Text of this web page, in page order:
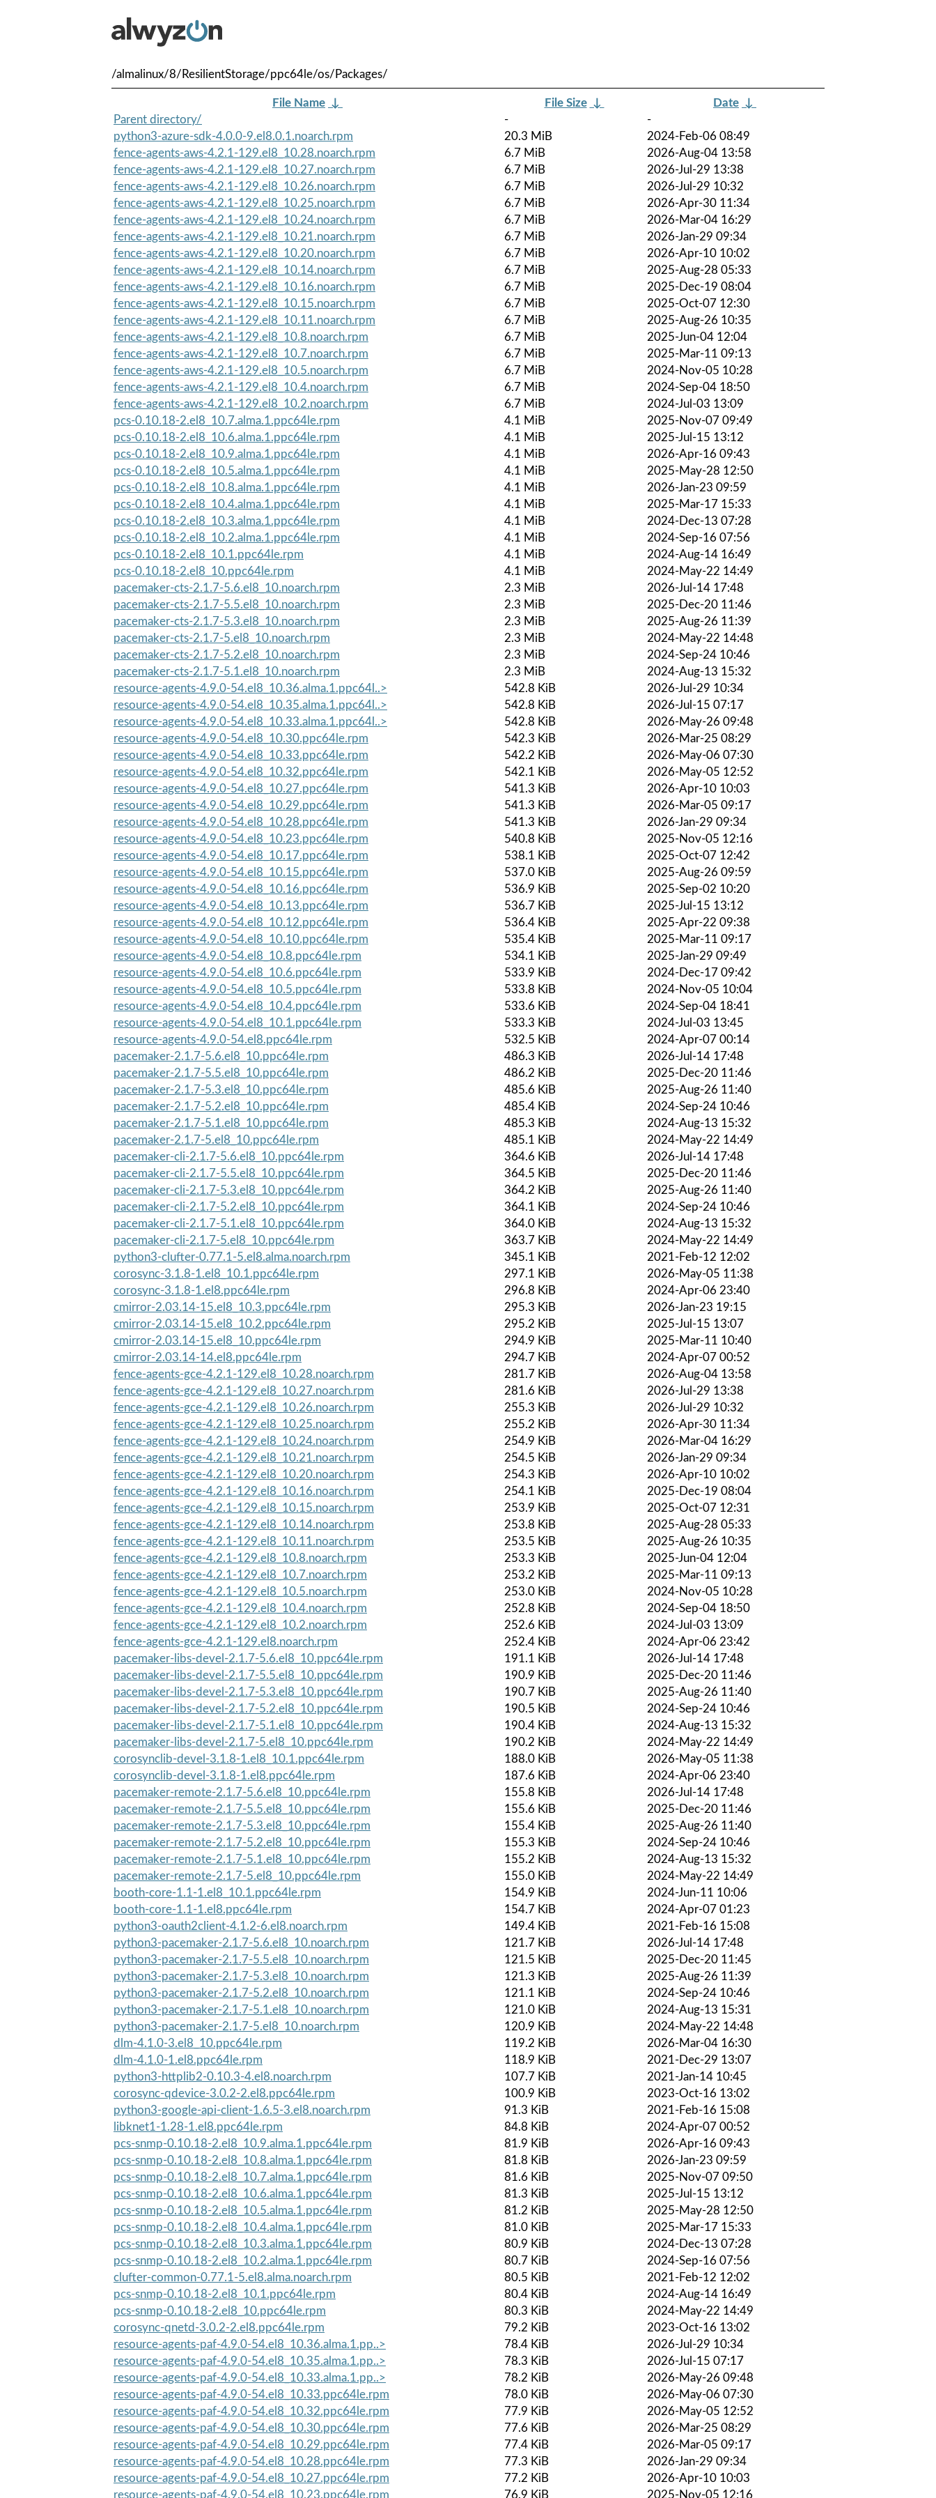
/almalinux/8/ResilientStorage/ppc64le/os/Packages/
File Name ↓ File Size ↓ Date ↓
Parent directory/
-
-
python3-azure-sdk-4.0.0-9.el8.0.1.noarch.rpm
20.3 MiB
2024-Feb-06 08:49
fence-agents-aws-4.2.1-129.el8_10.28.noarch.rpm
6.7 MiB
2026-Aug-04 13:58
fence-agents-aws-4.2.1-129.el8_10.27.noarch.rpm
6.7 MiB
2026-Jul-29 13:38
fence-agents-aws-4.2.1-129.el8_10.26.noarch.rpm
6.7 MiB
2026-Jul-29 10:32
fence-agents-aws-4.2.1-129.el8_10.25.noarch.rpm
6.7 MiB
2026-Apr-30 11:34
fence-agents-aws-4.2.1-129.el8_10.24.noarch.rpm
6.7 MiB
2026-Mar-04 16:29
fence-agents-aws-4.2.1-129.el8_10.21.noarch.rpm
6.7 MiB
2026-Jan-29 09:34
fence-agents-aws-4.2.1-129.el8_10.20.noarch.rpm
6.7 MiB
2026-Apr-10 10:02
fence-agents-aws-4.2.1-129.el8_10.14.noarch.rpm
6.7 MiB
2025-Aug-28 05:33
fence-agents-aws-4.2.1-129.el8_10.16.noarch.rpm
6.7 MiB
2025-Dec-19 08:04
fence-agents-aws-4.2.1-129.el8_10.15.noarch.rpm
6.7 MiB
2025-Oct-07 12:30
fence-agents-aws-4.2.1-129.el8_10.11.noarch.rpm
6.7 MiB
2025-Aug-26 10:35
fence-agents-aws-4.2.1-129.el8_10.8.noarch.rpm
6.7 MiB
2025-Jun-04 12:04
fence-agents-aws-4.2.1-129.el8_10.7.noarch.rpm
6.7 MiB
2025-Mar-11 09:13
fence-agents-aws-4.2.1-129.el8_10.5.noarch.rpm
6.7 MiB
2024-Nov-05 10:28
fence-agents-aws-4.2.1-129.el8_10.4.noarch.rpm
6.7 MiB
2024-Sep-04 18:50
fence-agents-aws-4.2.1-129.el8_10.2.noarch.rpm
6.7 MiB
2024-Jul-03 13:09
pcs-0.10.18-2.el8_10.7.alma.1.ppc64le.rpm
4.1 MiB
2025-Nov-07 09:49
pcs-0.10.18-2.el8_10.6.alma.1.ppc64le.rpm
4.1 MiB
2025-Jul-15 13:12
pcs-0.10.18-2.el8_10.9.alma.1.ppc64le.rpm
4.1 MiB
2026-Apr-16 09:43
pcs-0.10.18-2.el8_10.5.alma.1.ppc64le.rpm
4.1 MiB
2025-May-28 12:50
pcs-0.10.18-2.el8_10.8.alma.1.ppc64le.rpm
4.1 MiB
2026-Jan-23 09:59
pcs-0.10.18-2.el8_10.4.alma.1.ppc64le.rpm
4.1 MiB
2025-Mar-17 15:33
pcs-0.10.18-2.el8_10.3.alma.1.ppc64le.rpm
4.1 MiB
2024-Dec-13 07:28
pcs-0.10.18-2.el8_10.2.alma.1.ppc64le.rpm
4.1 MiB
2024-Sep-16 07:56
pcs-0.10.18-2.el8_10.1.ppc64le.rpm
4.1 MiB
2024-Aug-14 16:49
pcs-0.10.18-2.el8_10.ppc64le.rpm
4.1 MiB
2024-May-22 14:49
pacemaker-cts-2.1.7-5.6.el8_10.noarch.rpm
2.3 MiB
2026-Jul-14 17:48
pacemaker-cts-2.1.7-5.5.el8_10.noarch.rpm
2.3 MiB
2025-Dec-20 11:46
pacemaker-cts-2.1.7-5.3.el8_10.noarch.rpm
2.3 MiB
2025-Aug-26 11:39
pacemaker-cts-2.1.7-5.el8_10.noarch.rpm
2.3 MiB
2024-May-22 14:48
pacemaker-cts-2.1.7-5.2.el8_10.noarch.rpm
2.3 MiB
2024-Sep-24 10:46
pacemaker-cts-2.1.7-5.1.el8_10.noarch.rpm
2.3 MiB
2024-Aug-13 15:32
resource-agents-4.9.0-54.el8_10.36.alma.1.ppc64l..>
542.8 KiB
2026-Jul-29 10:34
resource-agents-4.9.0-54.el8_10.35.alma.1.ppc64l..>
542.8 KiB
2026-Jul-15 07:17
resource-agents-4.9.0-54.el8_10.33.alma.1.ppc64l..>
542.8 KiB
2026-May-26 09:48
resource-agents-4.9.0-54.el8_10.30.ppc64le.rpm
542.3 KiB
2026-Mar-25 08:29
resource-agents-4.9.0-54.el8_10.33.ppc64le.rpm
542.2 KiB
2026-May-06 07:30
resource-agents-4.9.0-54.el8_10.32.ppc64le.rpm
542.1 KiB
2026-May-05 12:52
resource-agents-4.9.0-54.el8_10.27.ppc64le.rpm
541.3 KiB
2026-Apr-10 10:03
resource-agents-4.9.0-54.el8_10.29.ppc64le.rpm
541.3 KiB
2026-Mar-05 09:17
resource-agents-4.9.0-54.el8_10.28.ppc64le.rpm
541.3 KiB
2026-Jan-29 09:34
resource-agents-4.9.0-54.el8_10.23.ppc64le.rpm
540.8 KiB
2025-Nov-05 12:16
resource-agents-4.9.0-54.el8_10.17.ppc64le.rpm
538.1 KiB
2025-Oct-07 12:42
resource-agents-4.9.0-54.el8_10.15.ppc64le.rpm
537.0 KiB
2025-Aug-26 09:59
resource-agents-4.9.0-54.el8_10.16.ppc64le.rpm
536.9 KiB
2025-Sep-02 10:20
resource-agents-4.9.0-54.el8_10.13.ppc64le.rpm
536.7 KiB
2025-Jul-15 13:12
resource-agents-4.9.0-54.el8_10.12.ppc64le.rpm
536.4 KiB
2025-Apr-22 09:38
resource-agents-4.9.0-54.el8_10.10.ppc64le.rpm
535.4 KiB
2025-Mar-11 09:17
resource-agents-4.9.0-54.el8_10.8.ppc64le.rpm
534.1 KiB
2025-Jan-29 09:49
resource-agents-4.9.0-54.el8_10.6.ppc64le.rpm
533.9 KiB
2024-Dec-17 09:42
resource-agents-4.9.0-54.el8_10.5.ppc64le.rpm
533.8 KiB
2024-Nov-05 10:04
resource-agents-4.9.0-54.el8_10.4.ppc64le.rpm
533.6 KiB
2024-Sep-04 18:41
resource-agents-4.9.0-54.el8_10.1.ppc64le.rpm
533.3 KiB
2024-Jul-03 13:45
resource-agents-4.9.0-54.el8.ppc64le.rpm
532.5 KiB
2024-Apr-07 00:14
pacemaker-2.1.7-5.6.el8_10.ppc64le.rpm
486.3 KiB
2026-Jul-14 17:48
pacemaker-2.1.7-5.5.el8_10.ppc64le.rpm
486.2 KiB
2025-Dec-20 11:46
pacemaker-2.1.7-5.3.el8_10.ppc64le.rpm
485.6 KiB
2025-Aug-26 11:40
pacemaker-2.1.7-5.2.el8_10.ppc64le.rpm
485.4 KiB
2024-Sep-24 10:46
pacemaker-2.1.7-5.1.el8_10.ppc64le.rpm
485.3 KiB
2024-Aug-13 15:32
pacemaker-2.1.7-5.el8_10.ppc64le.rpm
485.1 KiB
2024-May-22 14:49
pacemaker-cli-2.1.7-5.6.el8_10.ppc64le.rpm
364.6 KiB
2026-Jul-14 17:48
pacemaker-cli-2.1.7-5.5.el8_10.ppc64le.rpm
364.5 KiB
2025-Dec-20 11:46
pacemaker-cli-2.1.7-5.3.el8_10.ppc64le.rpm
364.2 KiB
2025-Aug-26 11:40
pacemaker-cli-2.1.7-5.2.el8_10.ppc64le.rpm
364.1 KiB
2024-Sep-24 10:46
pacemaker-cli-2.1.7-5.1.el8_10.ppc64le.rpm
364.0 KiB
2024-Aug-13 15:32
pacemaker-cli-2.1.7-5.el8_10.ppc64le.rpm
363.7 KiB
2024-May-22 14:49
python3-clufter-0.77.1-5.el8.alma.noarch.rpm
345.1 KiB
2021-Feb-12 12:02
corosync-3.1.8-1.el8_10.1.ppc64le.rpm
297.1 KiB
2026-May-05 11:38
corosync-3.1.8-1.el8.ppc64le.rpm
296.8 KiB
2024-Apr-06 23:40
cmirror-2.03.14-15.el8_10.3.ppc64le.rpm
295.3 KiB
2026-Jan-23 19:15
cmirror-2.03.14-15.el8_10.2.ppc64le.rpm
295.2 KiB
2025-Jul-15 13:07
cmirror-2.03.14-15.el8_10.ppc64le.rpm
294.9 KiB
2025-Mar-11 10:40
cmirror-2.03.14-14.el8.ppc64le.rpm
294.7 KiB
2024-Apr-07 00:52
fence-agents-gce-4.2.1-129.el8_10.28.noarch.rpm
281.7 KiB
2026-Aug-04 13:58
fence-agents-gce-4.2.1-129.el8_10.27.noarch.rpm
281.6 KiB
2026-Jul-29 13:38
fence-agents-gce-4.2.1-129.el8_10.26.noarch.rpm
255.3 KiB
2026-Jul-29 10:32
fence-agents-gce-4.2.1-129.el8_10.25.noarch.rpm
255.2 KiB
2026-Apr-30 11:34
fence-agents-gce-4.2.1-129.el8_10.24.noarch.rpm
254.9 KiB
2026-Mar-04 16:29
fence-agents-gce-4.2.1-129.el8_10.21.noarch.rpm
254.5 KiB
2026-Jan-29 09:34
fence-agents-gce-4.2.1-129.el8_10.20.noarch.rpm
254.3 KiB
2026-Apr-10 10:02
fence-agents-gce-4.2.1-129.el8_10.16.noarch.rpm
254.1 KiB
2025-Dec-19 08:04
fence-agents-gce-4.2.1-129.el8_10.15.noarch.rpm
253.9 KiB
2025-Oct-07 12:31
fence-agents-gce-4.2.1-129.el8_10.14.noarch.rpm
253.8 KiB
2025-Aug-28 05:33
fence-agents-gce-4.2.1-129.el8_10.11.noarch.rpm
253.5 KiB
2025-Aug-26 10:35
fence-agents-gce-4.2.1-129.el8_10.8.noarch.rpm
253.3 KiB
2025-Jun-04 12:04
fence-agents-gce-4.2.1-129.el8_10.7.noarch.rpm
253.2 KiB
2025-Mar-11 09:13
fence-agents-gce-4.2.1-129.el8_10.5.noarch.rpm
253.0 KiB
2024-Nov-05 10:28
fence-agents-gce-4.2.1-129.el8_10.4.noarch.rpm
252.8 KiB
2024-Sep-04 18:50
fence-agents-gce-4.2.1-129.el8_10.2.noarch.rpm
252.6 KiB
2024-Jul-03 13:09
fence-agents-gce-4.2.1-129.el8.noarch.rpm
252.4 KiB
2024-Apr-06 23:42
pacemaker-libs-devel-2.1.7-5.6.el8_10.ppc64le.rpm
191.1 KiB
2026-Jul-14 17:48
pacemaker-libs-devel-2.1.7-5.5.el8_10.ppc64le.rpm
190.9 KiB
2025-Dec-20 11:46
pacemaker-libs-devel-2.1.7-5.3.el8_10.ppc64le.rpm
190.7 KiB
2025-Aug-26 11:40
pacemaker-libs-devel-2.1.7-5.2.el8_10.ppc64le.rpm
190.5 KiB
2024-Sep-24 10:46
pacemaker-libs-devel-2.1.7-5.1.el8_10.ppc64le.rpm
190.4 KiB
2024-Aug-13 15:32
pacemaker-libs-devel-2.1.7-5.el8_10.ppc64le.rpm
190.2 KiB
2024-May-22 14:49
corosynclib-devel-3.1.8-1.el8_10.1.ppc64le.rpm
188.0 KiB
2026-May-05 11:38
corosynclib-devel-3.1.8-1.el8.ppc64le.rpm
187.6 KiB
2024-Apr-06 23:40
pacemaker-remote-2.1.7-5.6.el8_10.ppc64le.rpm
155.8 KiB
2026-Jul-14 17:48
pacemaker-remote-2.1.7-5.5.el8_10.ppc64le.rpm
155.6 KiB
2025-Dec-20 11:46
pacemaker-remote-2.1.7-5.3.el8_10.ppc64le.rpm
155.4 KiB
2025-Aug-26 11:40
pacemaker-remote-2.1.7-5.2.el8_10.ppc64le.rpm
155.3 KiB
2024-Sep-24 10:46
pacemaker-remote-2.1.7-5.1.el8_10.ppc64le.rpm
155.2 KiB
2024-Aug-13 15:32
pacemaker-remote-2.1.7-5.el8_10.ppc64le.rpm
155.0 KiB
2024-May-22 14:49
booth-core-1.1-1.el8_10.1.ppc64le.rpm
154.9 KiB
2024-Jun-11 10:06
booth-core-1.1-1.el8.ppc64le.rpm
154.7 KiB
2024-Apr-07 01:23
python3-oauth2client-4.1.2-6.el8.noarch.rpm
149.4 KiB
2021-Feb-16 15:08
python3-pacemaker-2.1.7-5.6.el8_10.noarch.rpm
121.7 KiB
2026-Jul-14 17:48
python3-pacemaker-2.1.7-5.5.el8_10.noarch.rpm
121.5 KiB
2025-Dec-20 11:45
python3-pacemaker-2.1.7-5.3.el8_10.noarch.rpm
121.3 KiB
2025-Aug-26 11:39
python3-pacemaker-2.1.7-5.2.el8_10.noarch.rpm
121.1 KiB
2024-Sep-24 10:46
python3-pacemaker-2.1.7-5.1.el8_10.noarch.rpm
121.0 KiB
2024-Aug-13 15:31
python3-pacemaker-2.1.7-5.el8_10.noarch.rpm
120.9 KiB
2024-May-22 14:48
dlm-4.1.0-3.el8_10.ppc64le.rpm
119.2 KiB
2026-Mar-04 16:30
dlm-4.1.0-1.el8.ppc64le.rpm
118.9 KiB
2021-Dec-29 13:07
python3-httplib2-0.10.3-4.el8.noarch.rpm
107.7 KiB
2021-Jan-14 10:45
corosync-qdevice-3.0.2-2.el8.ppc64le.rpm
100.9 KiB
2023-Oct-16 13:02
python3-google-api-client-1.6.5-3.el8.noarch.rpm
91.3 KiB
2021-Feb-16 15:08
libknet1-1.28-1.el8.ppc64le.rpm
84.8 KiB
2024-Apr-07 00:52
pcs-snmp-0.10.18-2.el8_10.9.alma.1.ppc64le.rpm
81.9 KiB
2026-Apr-16 09:43
pcs-snmp-0.10.18-2.el8_10.8.alma.1.ppc64le.rpm
81.8 KiB
2026-Jan-23 09:59
pcs-snmp-0.10.18-2.el8_10.7.alma.1.ppc64le.rpm
81.6 KiB
2025-Nov-07 09:50
pcs-snmp-0.10.18-2.el8_10.6.alma.1.ppc64le.rpm
81.3 KiB
2025-Jul-15 13:12
pcs-snmp-0.10.18-2.el8_10.5.alma.1.ppc64le.rpm
81.2 KiB
2025-May-28 12:50
pcs-snmp-0.10.18-2.el8_10.4.alma.1.ppc64le.rpm
81.0 KiB
2025-Mar-17 15:33
pcs-snmp-0.10.18-2.el8_10.3.alma.1.ppc64le.rpm
80.9 KiB
2024-Dec-13 07:28
pcs-snmp-0.10.18-2.el8_10.2.alma.1.ppc64le.rpm
80.7 KiB
2024-Sep-16 07:56
clufter-common-0.77.1-5.el8.alma.noarch.rpm
80.5 KiB
2021-Feb-12 12:02
pcs-snmp-0.10.18-2.el8_10.1.ppc64le.rpm
80.4 KiB
2024-Aug-14 16:49
pcs-snmp-0.10.18-2.el8_10.ppc64le.rpm
80.3 KiB
2024-May-22 14:49
corosync-qnetd-3.0.2-2.el8.ppc64le.rpm
79.2 KiB
2023-Oct-16 13:02
resource-agents-paf-4.9.0-54.el8_10.36.alma.1.pp..>
78.4 KiB
2026-Jul-29 10:34
resource-agents-paf-4.9.0-54.el8_10.35.alma.1.pp..>
78.3 KiB
2026-Jul-15 07:17
resource-agents-paf-4.9.0-54.el8_10.33.alma.1.pp..>
78.2 KiB
2026-May-26 09:48
resource-agents-paf-4.9.0-54.el8_10.33.ppc64le.rpm
78.0 KiB
2026-May-06 07:30
resource-agents-paf-4.9.0-54.el8_10.32.ppc64le.rpm
77.9 KiB
2026-May-05 12:52
resource-agents-paf-4.9.0-54.el8_10.30.ppc64le.rpm
77.6 KiB
2026-Mar-25 08:29
resource-agents-paf-4.9.0-54.el8_10.29.ppc64le.rpm
77.4 KiB
2026-Mar-05 09:17
resource-agents-paf-4.9.0-54.el8_10.28.ppc64le.rpm
77.3 KiB
2026-Jan-29 09:34
resource-agents-paf-4.9.0-54.el8_10.27.ppc64le.rpm
77.2 KiB
2026-Apr-10 10:03
resource-agents-paf-4.9.0-54.el8_10.23.ppc64le.rpm
76.9 KiB 2025-Nov-05 12:16